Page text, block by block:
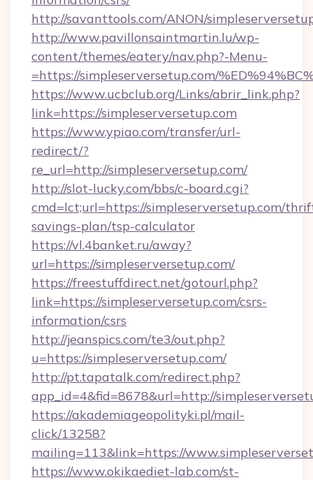
http://savanttools.com/ANON/
http://www.pavillonsaintmartin.lu/wp-
content/themes/eatery/nav.php?-Menu-
=https://simpleserversetup.com/
https://www.ucbclub.org/Links/abrir_link.php?
link=https://simpleserversetup.com
https://www.ypiao.com/transfer/url-
redirect/?
re_url=http://simpleserversetup.com/
http://slot-lucky.com/bbs/c-board.cgi?
cmd=lct;url=https://simpleserversetup.com/
savings-plan/tsp-calculator
https://vl.4banket.ru/away?
url=https://simpleserversetup.com/
https://freestuffdirect.net/gotourl.php?
link=https://simpleserversetup.com/csrs-
information/csrs
http://jeanspics.com/te3/out.php?
u=https://simpleserversetup.com/
http://pt.tapatalk.com/redirect.php?
app_id=4&fid=8678&url=http://
https://akademiageopolityki.pl/mail-
click/13258?
mailing=113&link=https://
https://www.okikaediet-lab.com/st-